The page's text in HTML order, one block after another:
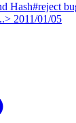
Hash#reject
2011/01/05